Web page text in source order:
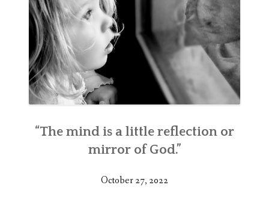
“The mind is a little reflection or
mirror of God.”
October 27, 2022